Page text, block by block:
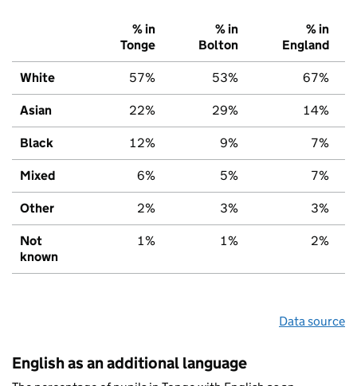
% in
Tonge
% in
Bolton
% in
England
White 57% 53% 67%
Asian 22% 29% 14%
Black 12% 9% 7%
Mixed 6% 5% 7%
Other 2% 3% 3%
Not
known
1% 1% 2%
Data source
English as an additional language